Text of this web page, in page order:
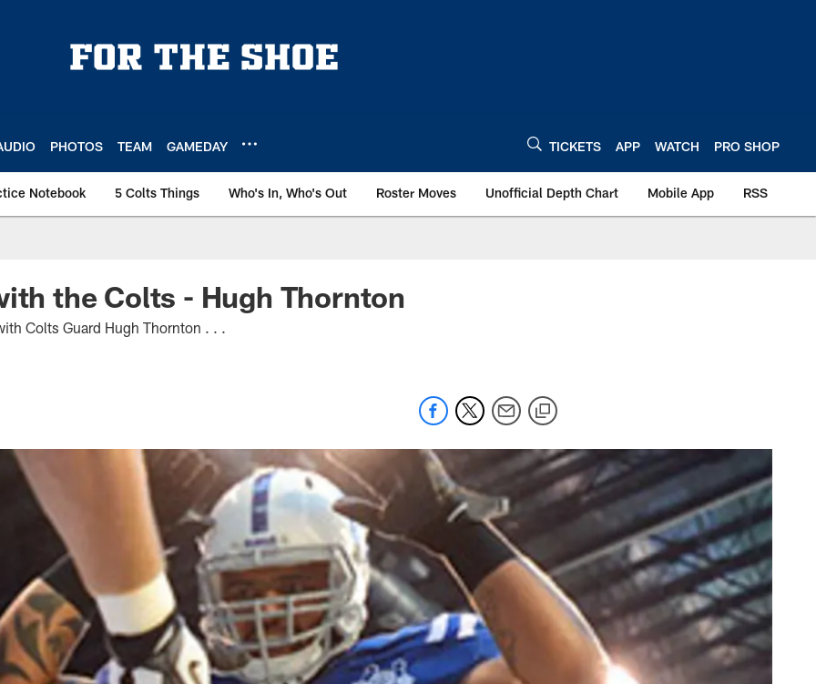
PHOTOS TEAM GAMEDAY TICKETS APP WATCH PRO SHOP
Notebook 5 Colts Things Who's In, Who's Out Roster Moves Unofficial Depth Chart Mobile App RSS
the Colts - Hugh Thornton
Colts Guard Hugh Thornton . . .